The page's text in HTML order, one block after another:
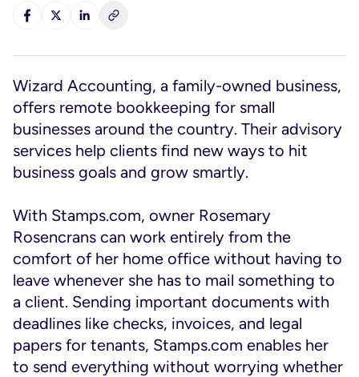
Wizard Accounting, a family-owned business,
offers remote bookkeeping for small
businesses around the country. Their advisory
services help clients find new ways to hit
business goals and grow smartly.
With Stamps.com, owner Rosemary
Rosencrans can work entirely from the
comfort of her home office without having to
leave whenever she has to mail something to
a client. Sending important documents with
deadlines like checks, invoices, and legal
papers for tenants, Stamps.com enables her
to send everything without worrying whether